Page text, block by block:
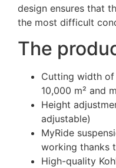
design ensures that
the most difficult
The
Cutting width
10,000 m² and
Height
adjustable)
MyRide
working thanks
High-quality